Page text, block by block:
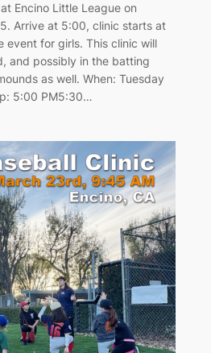
Encino Little League on
Arrive at 5:00, clinic starts at
event for girls. This clinic will
and possibly in the batting
as well. When: Tuesday
5:00 PM5:30…